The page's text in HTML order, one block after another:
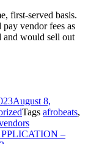
first-served basis.
vendor fees as
and would sell out
August 8,
Tags afrobeats,
–